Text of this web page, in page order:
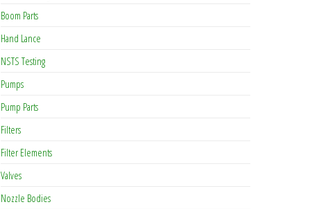
Boom Parts
Hand Lance
NSTS Testing
Pumps
Pump Parts
Filters
Filter Elements
Valves
Nozzle Bodies